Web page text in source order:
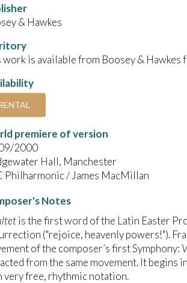
& Hawkes
work is available from Boosey & Hawkes
premiere of version
2000
Hall, Manchester
Philharmonic / James MacMillan
Notes
is the first word of the Latin Easter
("rejoice, heavenly powers!").
of the composer’s first Symphony:
from the same movement. It
very free, rhythmic notation.